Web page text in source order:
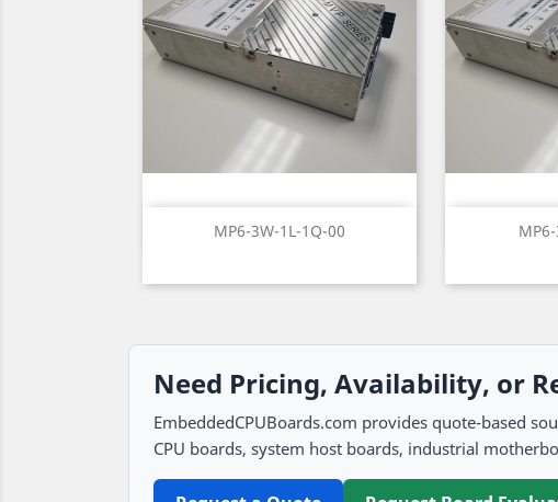
MP6-3W-1L-1Q-00
Quick view 
Need Pricing, Availability, or
EmbeddedCPUBoards.com provides quote-based
CPU boards, system host boards, industrial